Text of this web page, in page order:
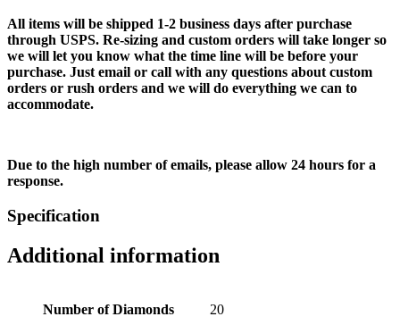
All items will be shipped 1-2 business days after purchase
through USPS. Re-sizing and custom orders will take longer so
we will let you know what the time line will be before your
purchase. Just email or call with any questions about custom
orders or rush orders and we will do everything we can to
accommodate.
Due to the high number of emails, please allow 24 hours for a
response.
Specification
Additional information
Number of Diamonds 20